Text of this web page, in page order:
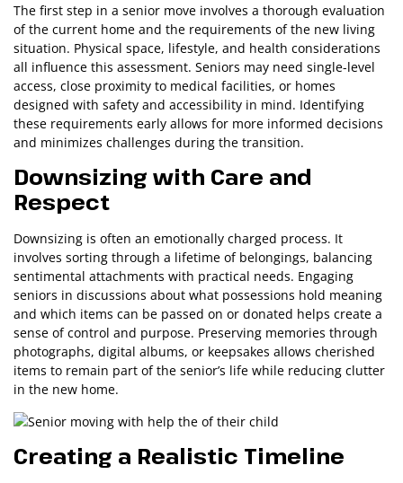
The first step in a senior move involves a thorough evaluation
of the current home and the requirements of the new living
situation. Physical space, lifestyle, and health considerations
all influence this assessment. Seniors may need single-level
access, close proximity to medical facilities, or homes
designed with safety and accessibility in mind. Identifying
these requirements early allows for more informed decisions
and minimizes challenges during the transition.
Downsizing with Care and
Respect
Downsizing is often an emotionally charged process. It
involves sorting through a lifetime of belongings, balancing
sentimental attachments with practical needs. Engaging
seniors in discussions about what possessions hold meaning
and which items can be passed on or donated helps create a
sense of control and purpose. Preserving memories through
photographs, digital albums, or keepsakes allows cherished
items to remain part of the senior’s life while reducing clutter
in the new home.
Creating a Realistic Timeline